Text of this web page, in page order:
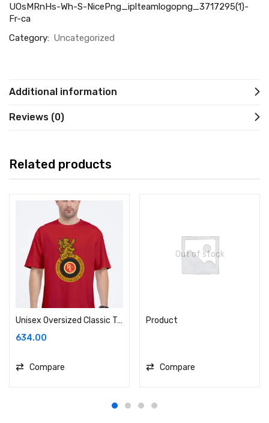
UOsMRnHs-Wh-S-NicePng_iplteamlogopng_3717295(1)-
Fr-ca
Category: Uncategorized
Additional information
Reviews (0)
Related products
Unisex Oversized Classic T-Shirt | UC22
634.00
Compare
Out of stock
Product
Compare